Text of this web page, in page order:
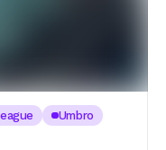
Umbro